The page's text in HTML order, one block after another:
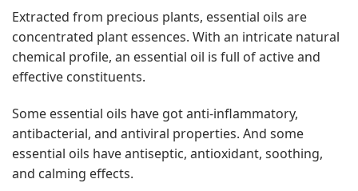
Extracted from precious plants, essential oils are
concentrated plant essences. With an intricate natural
chemical profile, an essential oil is full of active and
effective constituents.
Some essential oils have got anti-inflammatory,
antibacterial, and antiviral properties. And some
essential oils have antiseptic, antioxidant, soothing,
and calming effects.